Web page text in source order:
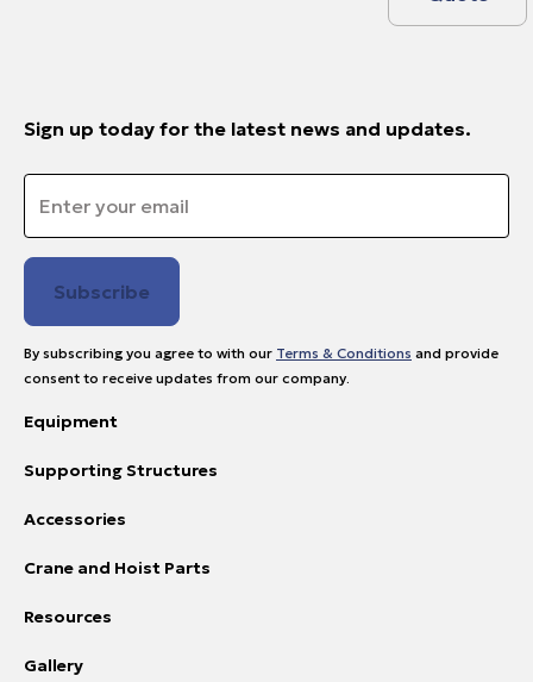
Sign up today for the latest news and updates.
By subscribing you agree to with our Terms & Conditions and provide
consent to receive updates from our company.
Equipment
Supporting Structures
Accessories
Crane and Hoist Parts
Resources
Gallery